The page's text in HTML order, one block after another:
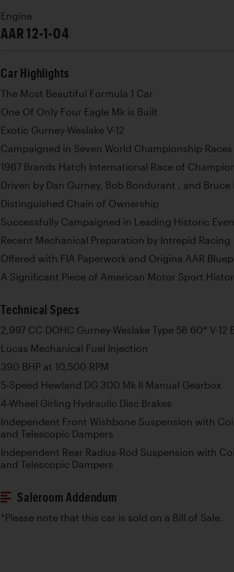
Engine
AAR 12-1-04
Car Highlights
The Most Beautiful Formula 1 Car
One Of Only Four Eagle Mk is Built
Exotic Gurney-Weslake V-12
Campaigned in Seven World Championship Races
1967 Brands Hatch International Race of
Driven by Dan Gurney, Bob Bondurant , and Bruce
Distinguished Chain of Ownership
Successfully Campaigned in Leading Historic
Recent Mechanical Preparation by Intrepid Racing
Offered with FIA Paperwork and Origina AAR
A Significant Piece of American Motor Sport
Technical Specs
2,997 CC DOHC Gurney-Weslake Type 58 60° V-12
Lucas Mechanical Fuel Injection
390 BHP at 10,500 RPM
5-Speed Hewland DG 300 Mk II Manual Gearbox
4-Wheel Girling Hydraulic Disc Brakes
Independent Front Wishbone Suspension with
and Telescopic Dampers
Independent Rear Radius-Rod Suspension with
and Telescopic Dampers
Saleroom Addendum
*Please note that this car is sold on a Bill of Sale.